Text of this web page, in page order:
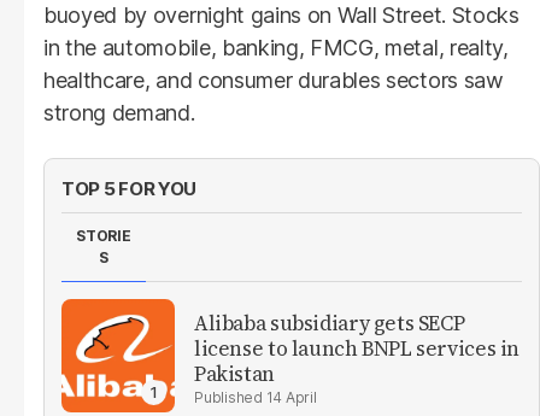
buoyed by overnight gains on Wall Street. Stocks
in the automobile, banking, FMCG, metal, realty,
healthcare, and consumer durables sectors saw
strong demand.
TOP 5 FOR YOU
STORIE
S
Alibaba subsidiary gets SECP
license to launch BNPL services in
Pakistan
14 April